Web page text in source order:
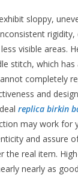
sloppy,
visible areas.
stitch, which
completely
and
replica birkin
may work for
and assure
the real item.
nearly as